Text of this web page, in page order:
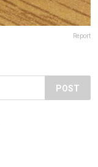
Report
POST